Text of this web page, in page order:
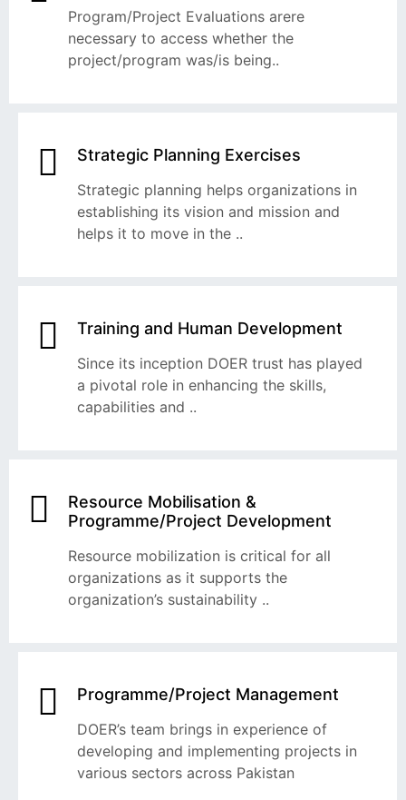
Program/Project Evaluations arere
necessary to access whether the
project/program was/is being..
Strategic Planning Exercises
Strategic planning helps organizations in
establishing its vision and mission and
helps it to move in the ..
Training and Human Development
Since its inception DOER trust has played
a pivotal role in enhancing the skills,
capabilities and ..
Resource Mobilisation &
Programme/Project Development
Resource mobilization is critical for all
organizations as it supports the
organization’s sustainability ..
Programme/Project Management
DOER’s team brings in experience of
developing and implementing projects in
various sectors across Pakistan